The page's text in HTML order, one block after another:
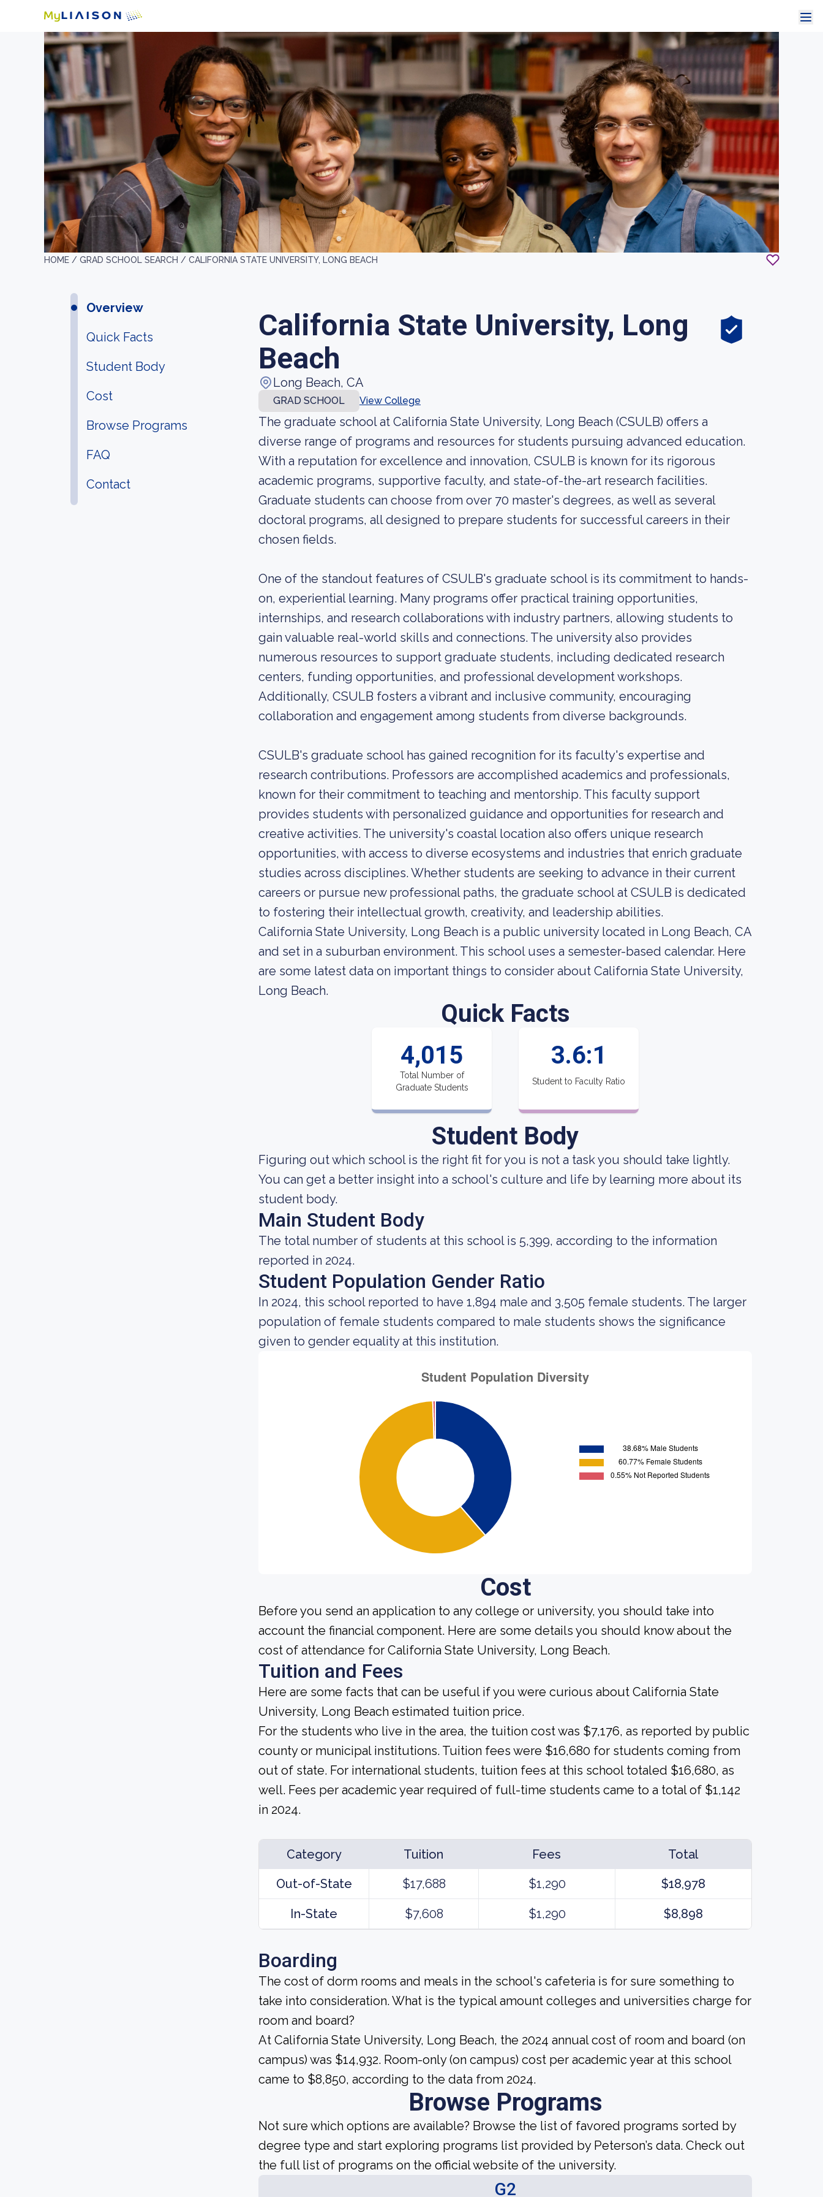
HOME / GRAD SCHOOL SEARCH / CALIFORNIA STATE UNIVERSITY, LONG BEACH
Overview
Quick Facts
Student Body
Cost
Browse Programs
FAQ
Contact
California State University, Long
Beach
Long Beach, CA
GRAD SCHOOL View College
The graduate school at California State University, Long Beach (CSULB) offers a
diverse range of programs and resources for students pursuing advanced education.
With a reputation for excellence and innovation, CSULB is known for its rigorous
academic programs, supportive faculty, and state-of-the-art research facilities.
Graduate students can choose from over 70 master's degrees, as well as several
doctoral programs, all designed to prepare students for successful careers in their
chosen fields.
One of the standout features of CSULB's graduate school is its commitment to hands-
on, experiential learning. Many programs offer practical training opportunities,
internships, and research collaborations with industry partners, allowing students to
gain valuable real-world skills and connections. The university also provides
numerous resources to support graduate students, including dedicated research
centers, funding opportunities, and professional development workshops.
Additionally, CSULB fosters a vibrant and inclusive community, encouraging
collaboration and engagement among students from diverse backgrounds.
CSULB's graduate school has gained recognition for its faculty's expertise and
research contributions. Professors are accomplished academics and professionals,
known for their commitment to teaching and mentorship. This faculty support
provides students with personalized guidance and opportunities for research and
creative activities. The university's coastal location also offers unique research
opportunities, with access to diverse ecosystems and industries that enrich graduate
studies across disciplines. Whether students are seeking to advance in their current
careers or pursue new professional paths, the graduate school at CSULB is dedicated
to fostering their intellectual growth, creativity, and leadership abilities.
California State University, Long Beach is a public university located in Long Beach, CA
and set in a suburban environment. This school uses a semester-based calendar. Here
are some latest data on important things to consider about California State University,
Long Beach.
Quick Facts
4,015
Total Number of
Graduate Students
3.6:1
Student to Faculty Ratio
Student Body
Figuring out which school is the right fit for you is not a task you should take lightly.
You can get a better insight into a school's culture and life by learning more about its
student body.
Main Student Body
The total number of students at this school is 5,399, according to the information
reported in 2024.
Student Population Gender Ratio
In 2024, this school reported to have 1,894 male and 3,505 female students. The larger
population of female students compared to male students shows the significance
given to gender equality at this institution.
Cost
Before you send an application to any college or university, you should take into
account the financial component. Here are some details you should know about the
cost of attendance for California State University, Long Beach.
Tuition and Fees
Here are some facts that can be useful if you were curious about California State
University, Long Beach estimated tuition price.
For the students who live in the area, the tuition cost was $7,176, as reported by public
county or municipal institutions. Tuition fees were $16,680 for students coming from
out of state. For international students, tuition fees at this school totaled $16,680, as
well. Fees per academic year required of full-time students came to a total of $1,142
in 2024.
Category Tuition Fees
Total
Out-of-State
$17,688 $1,290 $18,978
In-State $7,608 $1,290 $8,898
Boarding
The cost of dorm rooms and meals in the school's cafeteria is for sure something to
take into consideration. What is the typical amount colleges and universities charge for
room and board?
At California State University, Long Beach, the 2024 annual cost of room and board (on
campus) was $14,932. Room-only (on campus) cost per academic year at this school
came to $8,850, according to the data from 2024.
Browse Programs
Not sure which options are available? Browse the list of favored programs sorted by
degree type and start exploring programs list provided by Peterson’s data. Check out
the full list of programs on the official website of the university.
G2